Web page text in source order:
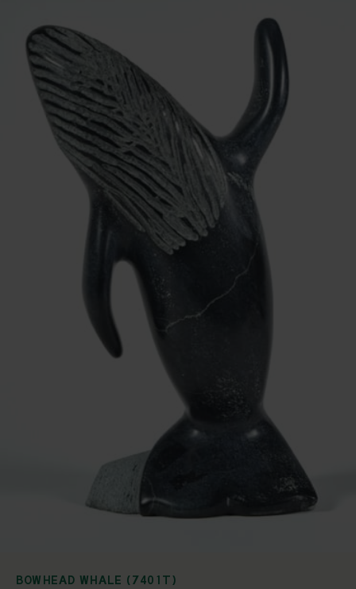
BOWHEAD WHALE (7401T)